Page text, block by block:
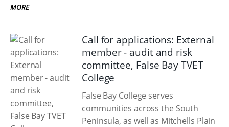
MORE
Call for applications: External
member - audit and risk
committee, False Bay TVET
College
False Bay College serves
communities across the South
Peninsula, as well as Mitchells Plain